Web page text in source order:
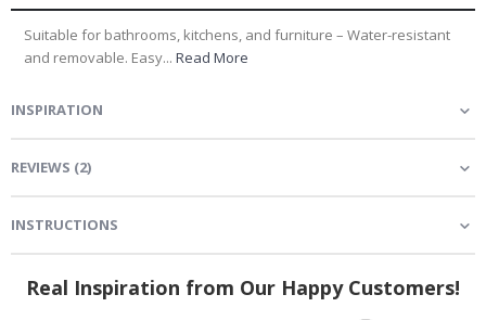
Suitable for bathrooms, kitchens, and furniture – Water-resistant
and removable. Easy... Read More
INSPIRATION
REVIEWS (2)
INSTRUCTIONS
Real Inspiration from Our Happy Customers!